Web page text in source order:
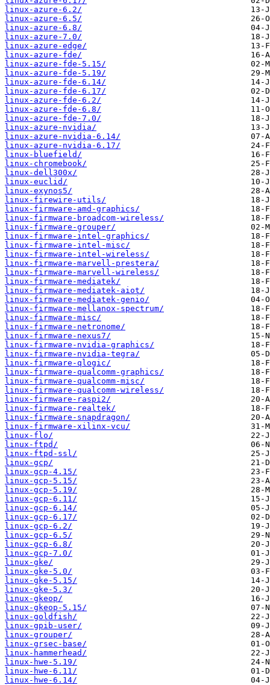
linux-azure-6.2/
linux-azure-6.5/
linux-azure-6.8/
linux-azure-7.0/
linux-azure-edge/
linux-azure-fde/
linux-azure-fde-5.15/
linux-azure-fde-5.19/
linux-azure-fde-6.14/
linux-azure-fde-6.17/
linux-azure-fde-6.2/
linux-azure-fde-6.8/
linux-azure-fde-7.0/
linux-azure-nvidia/
linux-azure-nvidia-6.14/
linux-azure-nvidia-6.17/
linux-bluefield/
linux-chromebook/
linux-dell300x/
linux-euclid/
linux-exynos5/
linux-firewire-utils/
linux-firmware-amd-graphics/
linux-firmware-broadcom-wireless/
linux-firmware-grouper/
linux-firmware-intel-graphics/
linux-firmware-intel-misc/
linux-firmware-intel-wireless/
linux-firmware-marvell-prestera/
linux-firmware-marvell-wireless/
linux-firmware-mediatek/
linux-firmware-mediatek-aiot/
linux-firmware-mediatek-genio/
linux-firmware-mellanox-spectrum/
linux-firmware-misc/
linux-firmware-netronome/
linux-firmware-nexus7/
linux-firmware-nvidia-graphics/
linux-firmware-nvidia-tegra/
linux-firmware-qlogic/
linux-firmware-qualcomm-graphics/
linux-firmware-qualcomm-misc/
linux-firmware-qualcomm-wireless/
linux-firmware-raspi2/
linux-firmware-realtek/
linux-firmware-snapdragon/
linux-firmware-xilinx-vcu/
linux-flo/
linux-ftpd/
linux-ftpd-ssl/
linux-gcp/
linux-gcp-4.15/
linux-gcp-5.15/
linux-gcp-5.19/
linux-gcp-6.11/
linux-gcp-6.14/
linux-gcp-6.17/
linux-gcp-6.2/
linux-gcp-6.5/
linux-gcp-6.8/
linux-gcp-7.0/
linux-gke/
linux-gke-5.0/
linux-gke-5.15/
linux-gke-5.3/
linux-gkeop/
linux-gkeop-5.15/
linux-goldfish/
linux-gpib-user/
linux-grouper/
linux-grsec-base/
linux-hammerhead/
linux-hwe-5.19/
linux-hwe-6.11/
linux-hwe-6.14/